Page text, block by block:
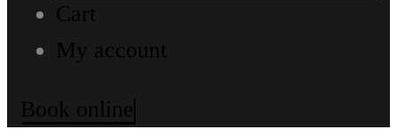
Cart
My account
Book online